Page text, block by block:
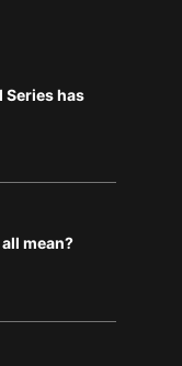
Series has
mean?